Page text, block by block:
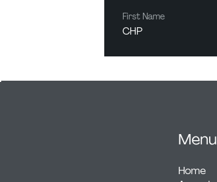
First Name
CHP
Menu
Home